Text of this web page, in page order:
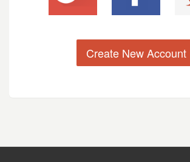
Create New Account